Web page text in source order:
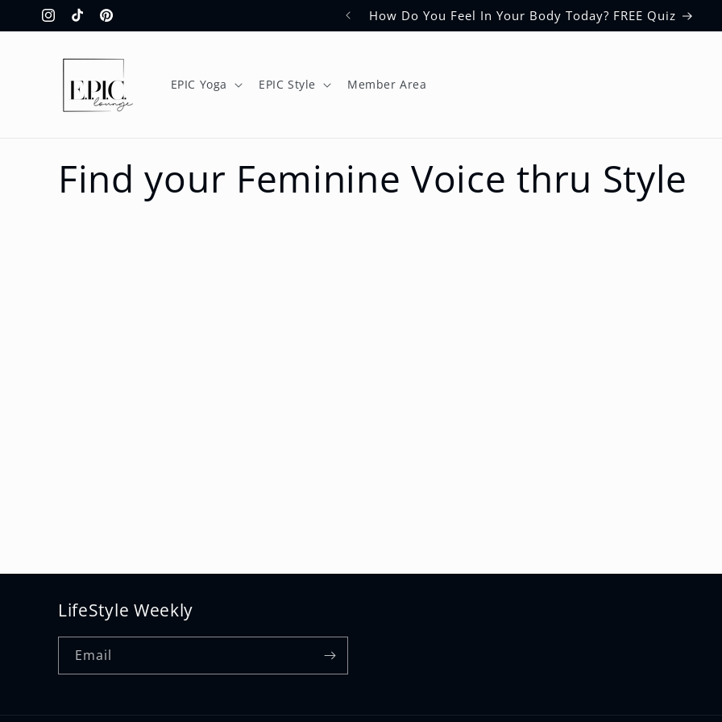
Skip to
content
Instagram
TikTokPinterest
How Do You Feel In Your Body Today? FREE Quiz
EPIC Yoga EPIC Style Member Area
Find your Feminine Voice thru Style
LifeStyle Weekly
Email